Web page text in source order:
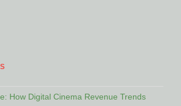
How Digital Cinema Revenue Trends